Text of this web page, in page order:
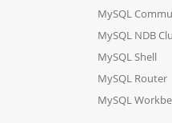
MySQL
MySQL NDB
MySQL Shell
MySQL Router
MySQL